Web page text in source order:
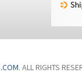
. ALL RIGHTS